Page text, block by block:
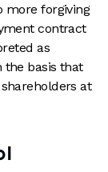
more forgiving
contract
as
the basis that
at